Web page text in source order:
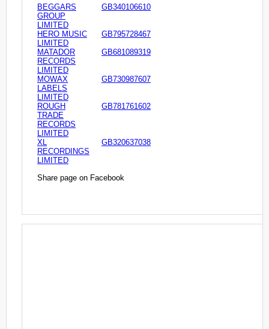
BEGGARS
GROUP
LIMITED
GB340106610
HERO MUSIC
LIMITED
GB795728467
MATADOR
RECORDS
LIMITED
GB681089319
MOWAX
LABELS
LIMITED
GB730987607
ROUGH
TRADE
RECORDS
LIMITED
GB781761602
XL
RECORDINGS
LIMITED
GB320637038
Share page on Facebook